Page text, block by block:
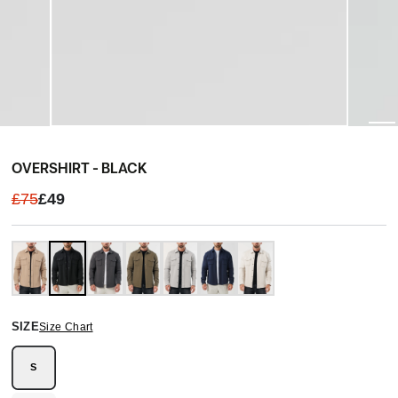
OVERSHIRT - BLACK
£75£49
SIZESize Chart
SVariant
out